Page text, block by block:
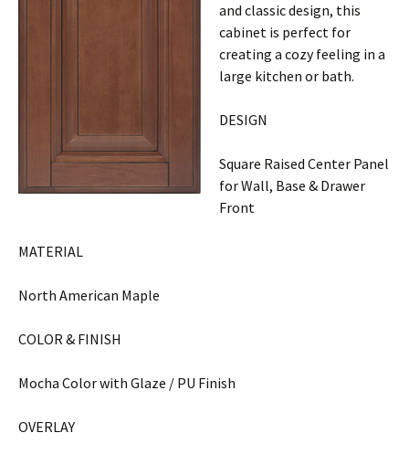
and classic design, this
cabinet is perfect for
creating a cozy feeling in a
large kitchen or bath.
DESIGN
Square Raised Center Panel
for Wall, Base & Drawer
Front
MATERIAL
North American Maple
COLOR & FINISH
Mocha Color with Glaze / PU Finish
OVERLAY